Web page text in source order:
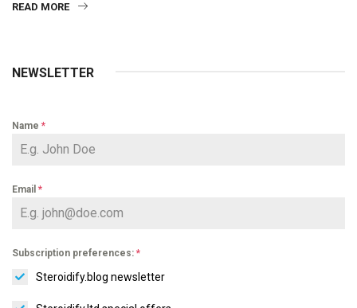
READ MORE
NEWSLETTER
Name *
Email *
Subscription preferences: *
Steroidify.blog newsletter